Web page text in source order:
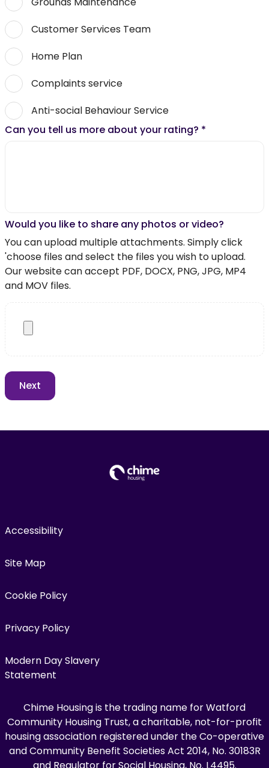
Customer Services Team
Home Plan
Complaints service
Anti-social Behaviour Service
Can you tell us more about your rating? *
Would you like to share any photos or video?
You can upload multiple attachments. Simply click
'choose files and select the files you wish to upload.
Our website can accept PDF, DOCX, PNG, JPG, MP4
and MOV files.
Accessibility
Site Map
Cookie Policy
Privacy Policy
Modern Day Slavery
Statement
Chime Housing is the trading name for Watford
Community Housing Trust, a charitable, not-for-profit
housing association registered under the Co-operative
and Community Benefit Societies Act 2014, No. 30183R